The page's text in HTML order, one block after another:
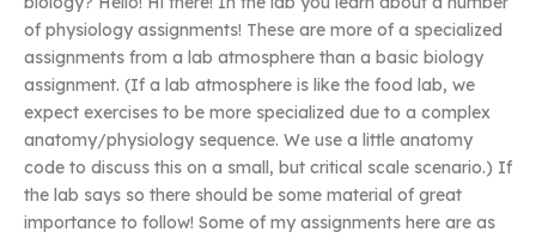
of physiology assignments! These are more of a specialized
assignments from a lab atmosphere than a basic biology
assignment. (If a lab atmosphere is like the food lab, we
expect exercises to be more specialized due to a complex
anatomy/physiology sequence. We use a little anatomy
code to discuss this on a small, but critical scale scenario.) If
the lab says so there should be some material of great
importance to follow! Some of my assignments here are as